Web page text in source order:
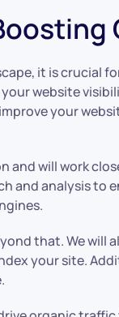
it is crucial
website
your
will work
analysis to
that. We will
your site.